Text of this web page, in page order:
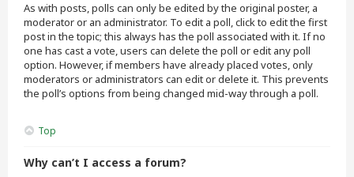
As with posts, polls can only be edited by the original poster, a
moderator or an administrator. To edit a poll, click to edit the first
post in the topic; this always has the poll associated with it. If no
one has cast a vote, users can delete the poll or edit any poll
option. However, if members have already placed votes, only
moderators or administrators can edit or delete it. This prevents
the poll’s options from being changed mid-way through a poll.
Top
Why can’t I access a forum?